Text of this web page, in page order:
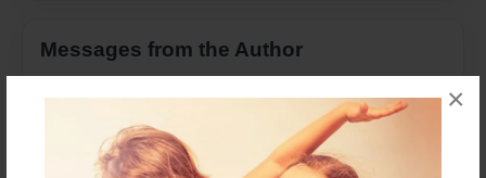
×
Messages from the Author